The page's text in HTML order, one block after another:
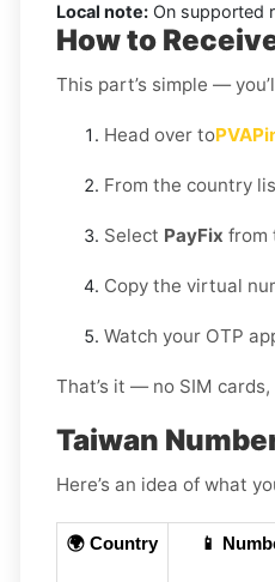
Local note: On supported
How to
This part’s simple —
Head over to
From the country
Select PayFix from
Copy the virtual
Watch your OTP
That’s it — no SIM
Taiwan
Here’s an idea of what
🌍 Country 📱